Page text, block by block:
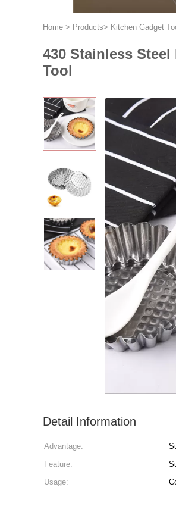
Home > Products> Kitchen Gadget
430 Stainless
Tool
Detail Information
Advantage:
Feature:
Usage: